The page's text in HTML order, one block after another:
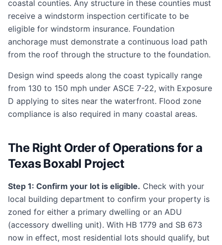
coastal counties. Any structure in these counties must
receive a windstorm inspection certificate to be
eligible for windstorm insurance. Foundation
anchorage must demonstrate a continuous load path
from the roof through the structure to the foundation.
Design wind speeds along the coast typically range
from 130 to 150 mph under ASCE 7-22, with Exposure
D applying to sites near the waterfront. Flood zone
compliance is also required in many coastal areas.
The Right Order of Operations for a
Texas Boxabl Project
Step 1: Confirm your lot is eligible. Check with your
local building department to confirm your property is
zoned for either a primary dwelling or an ADU
(accessory dwelling unit). With HB 1779 and SB 673
now in effect, most residential lots should qualify, but